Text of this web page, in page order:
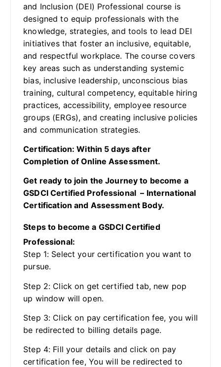
and Inclusion (DEI) Professional course is
designed to equip professionals with the
knowledge, strategies, and tools to lead DEI
initiatives that foster an inclusive, equitable,
and respectful workplace. The course covers
key areas such as understanding systemic
bias, inclusive leadership, unconscious bias
training, cultural competency, equitable hiring
practices, accessibility, employee resource
groups (ERGs), and creating inclusive policies
and communication strategies.
Certification: Within 5 days after
Completion of Online Assessment.
Get ready to join the Journey to become a
GSDCI Certified Professional – International
Certification and Assessment Body.
Steps to become a GSDCI Certified
Professional:
Step 1: Select your certification you want to
pursue.
Step 2: Click on get certified tab, new pop
up window will open.
Step 3: Click on pay certification fee, you will
be redirected to billing details page.
Step 4: Fill your details and click on pay
certification fee, You will be redirected to